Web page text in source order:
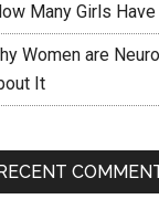
Many Girls
Women are
It